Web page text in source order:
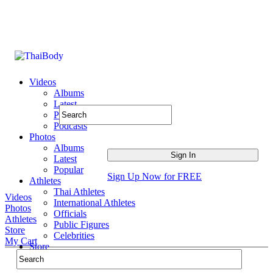
Videos
Albums
Latest
Popular
Podcasts
Photos
Albums
Latest
Popular
Athletes
Thai Athletes
International Athletes
Officials
Public Figures
Celebrities
Store
Sign Up Now for FREE
Videos
Photos
Athletes
Store
My Cart